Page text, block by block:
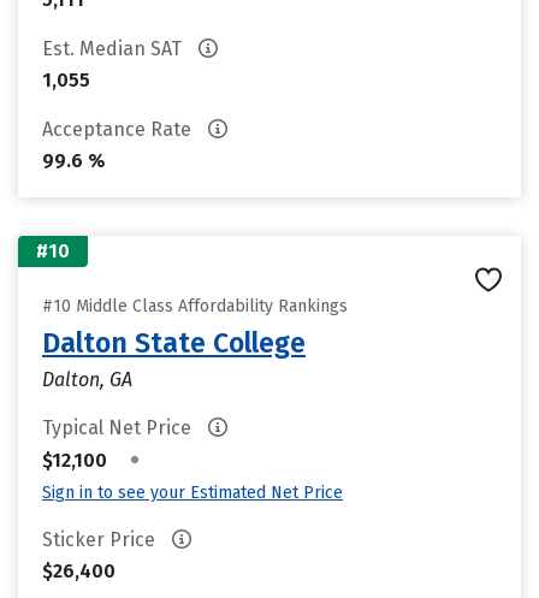
Est. Median SAT
1,055
Acceptance Rate
99.6 %
#10
#10 Middle Class Affordability Rankings
Dalton State College
Dalton, GA
Typical Net Price
$12,100
•
Sign in to see your Estimated Net Price
Sticker Price
$26,400